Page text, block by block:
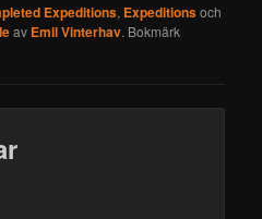
Expeditions, Expeditionsoch
av Emil Vinterhav. Bokmärk